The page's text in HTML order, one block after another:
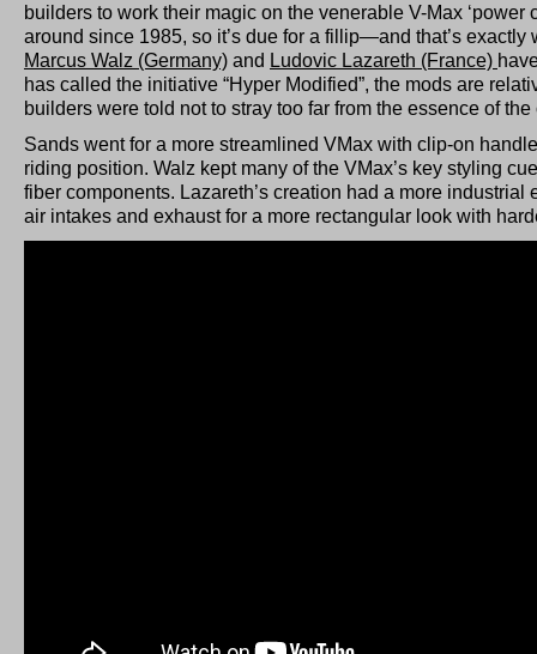
builders to work their magic on the venerable V-Max ‘power
around since 1985, so it’s due for a fillip—and that’s exactly
Marcus Walz (Germany) and Ludovic Lazareth (France)
has called the initiative “Hyper Modified”, the mods are
builders were told not to stray too far from the essence of
Sands went for a more streamlined VMax with clip-on
riding position. Walz kept many of the VMax’s key styling
fiber components. Lazareth’s creation had a more industrial
air intakes and exhaust for a more rectangular look with